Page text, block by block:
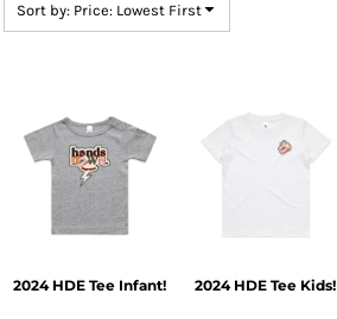
Sort by: Price: Lowest First
2024 HDE Tee Infant! 2024 HDE Tee Kids!